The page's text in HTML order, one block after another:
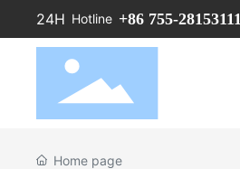
24H Hotline +86 755-28153111
Home page